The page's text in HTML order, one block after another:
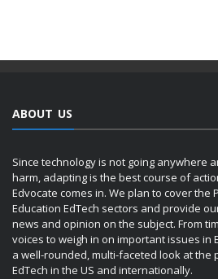
ABOUT US
Since technology is not going anywhere
harm, adapting is the best course of
Edvocate comes in. We plan to cover the
Education EdTech sectors and provide
news and opinion on the subject. From
voices to weigh in on important issues in
a well-rounded, multi-faceted look at
EdTech in the US and internationally.